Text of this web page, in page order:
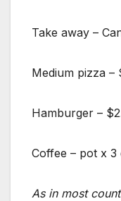
Take away –
Medium pizza –
Hamburger –
Coffee – pot x 3
As in most